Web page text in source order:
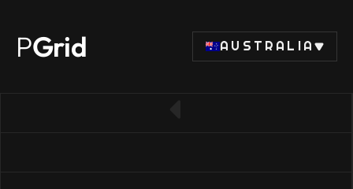
PGrid AUSTRALIA